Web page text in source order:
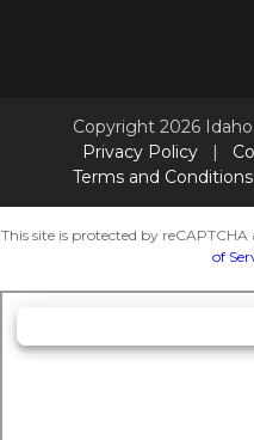
Copyright 2026
Privacy Policy|
Terms and Conditions
This site is protected by
of